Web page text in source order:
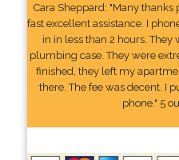
Cara Sheppard: "Many
fast excellent assistance. I
in in less than 2 hours.
plumbing case. They were
finished, they left my
there. The fee was decent. I
phone." 5